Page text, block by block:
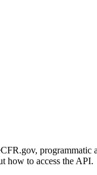
how to access the API.